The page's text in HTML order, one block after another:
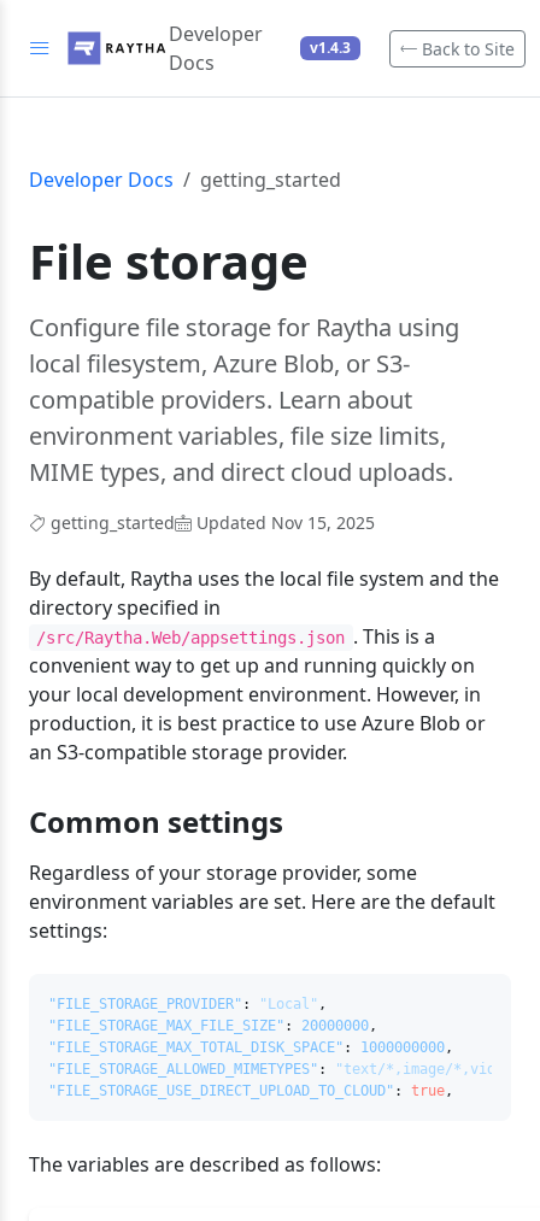
Developer
Docs
v1.4.3 Back to Site
Developer Docs getting_started
File storage
Configure file storage for Raytha using
local filesystem, Azure Blob, or S3-
compatible providers. Learn about
environment variables, file size limits,
MIME types, and direct cloud uploads.
getting_started Updated Nov 15, 2025
By default, Raytha uses the local file system and the
directory specified in
/src/Raytha.Web/appsettings.json . This is a
convenient way to get up and running quickly on
your local development environment. However, in
production, it is best practice to use Azure Blob or
an S3-compatible storage provider.
Common settings
Regardless of your storage provider, some
environment variables are set. Here are the default
settings:
"FILE_STORAGE_PROVIDER" : "Local" ,
"FILE_STORAGE_MAX_FILE_SIZE" : 20000000,
"FILE_STORAGE_MAX_TOTAL_DISK_SPACE" : 1000000000,
"FILE_STORAGE_ALLOWED_MIMETYPES" :
"text/*,image/*,video/
"FILE_STORAGE_USE_DIRECT_UPLOAD_TO_CLOUD" : true,
The variables are described as follows: